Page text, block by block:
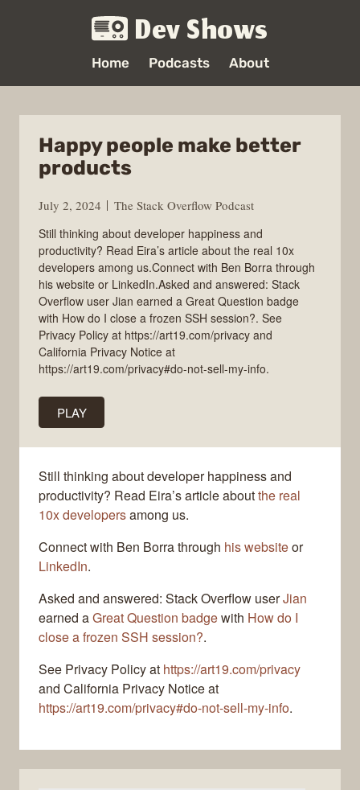
Dev Shows
Home Podcasts About
Happy people make better
products
July 2, 2024
The Stack Overflow Podcast
Still thinking about developer happiness and
productivity? Read Eira’s article about the real 10x
developers among us.Connect with Ben Borra through
his website or LinkedIn.Asked and answered: Stack
Overflow user Jian earned a Great Question badge
with How do I close a frozen SSH session?. See
Privacy Policy at https://art19.com/privacy and
California Privacy Notice at
https://art19.com/privacy#do-not-sell-my-info.
PLAY
Still thinking about developer happiness and
productivity? Read Eira’s article aboutthe real
10x developersamong us.
Connect with Ben Borra through his websiteor
LinkedIn.
Asked and answered: Stack Overflow userJian
earned aGreat Question badgewith How do I
close a frozen SSH session?.
See Privacy Policy at https://art19.com/privacy
and California Privacy Notice at
https://art19.com/privacy#do-not-sell-my-info.